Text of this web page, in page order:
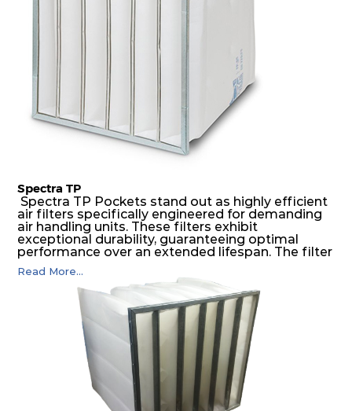
Spectra TP
Spectra TP Pockets stand out as highly efficient
air filters specifically engineered for demanding
air handling units. These filters exhibit
exceptional durability, guaranteeing optimal
performance over an extended lifespan. The filter
media, designed for depth-loading, undergoes a
progressive density multi-layering process,
ensuring a remarkable dust holding capacity
coupled with minimal pressure drop. This
translates to prolonged filter life and reduced
energy and maintenance expenses for the user.
The inherently rigid pocket filter medium
features a welded rib construction, creating a
pocket that maintains its functionality with
utmost reliability, even in harsh conditions
characterized by intense air pressure and high
levels of dust.
Read More...